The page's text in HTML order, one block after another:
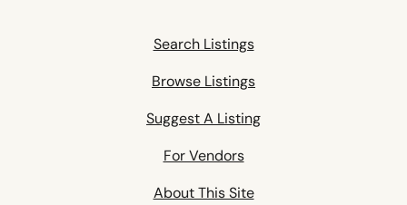
Search Listings
Browse Listings
Suggest A Listing
For Vendors
About This Site